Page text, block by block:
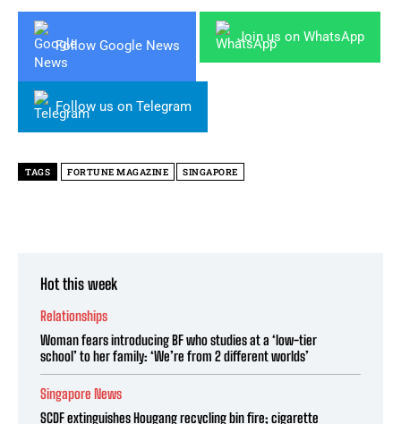
Follow Google News
Join us on WhatsApp
Follow us on Telegram
TAGS FORTUNE MAGAZINE SINGAPORE
Hot this week
Relationships
Woman fears introducing BF who studies at a ‘low-tier
school’ to her family: ‘We’re from 2 different worlds’
Singapore News
SCDF extinguishes Hougang recycling bin fire; cigarette